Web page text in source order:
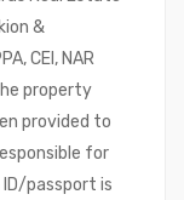
&
CEI, NAR
property
provided to
for
passport is